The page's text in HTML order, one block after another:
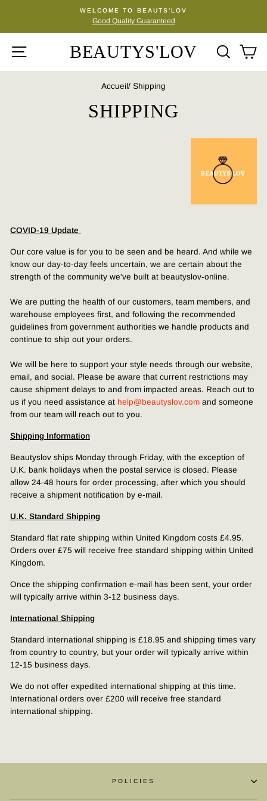
contenu
Diaporama
WELCOME TO BEAUTS'LOV
Good Quality Guaranteed
NAVIGATION
BEAUTYS'LOV
Accueil/ Shipping
SHIPPING
COVID-19 Update
Our core value is for you to be seen and be heard. And while we
know our day-to-day feels uncertain, we are certain about the
strength of the community we've built at beautyslov-online.
We are putting the health of our customers, team members, and
warehouse employees first, and following the recommended
guidelines from government authorities we handle products and
continue to ship out your orders.
We will be here to support your style needs through our website,
email, and social. Please be aware that current restrictions may
cause shipment delays to and from impacted areas. Reach out to
us if you need assistance at help@beautyslov.com and someone
from our team will reach out to you.
Shipping Information
Beautyslov ships Monday through Friday, with the exception of
U.K. bank holidays when the postal service is closed. Please
allow 24-48 hours for order processing, after which you should
receive a shipment notification by e-mail.
U.K. Standard Shipping
Standard flat rate shipping within United Kingdom costs £4.95.
Orders over £75 will receive free standard shipping within United
Kingdom.
Once the shipping confirmation e-mail has been sent, your order
will typically arrive within 3-12 business days.
International Shipping
Standard international shipping is £18.95 and shipping times vary
from country to country, but your order will typically arrive within
12-15 business days.
We do not offer expedited international shipping at this time.
International orders over £200 will receive free standard
international shipping.
POLICIES